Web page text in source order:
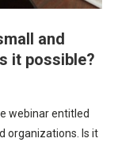
and
it possible?
webinar entitled
organizations. Is it